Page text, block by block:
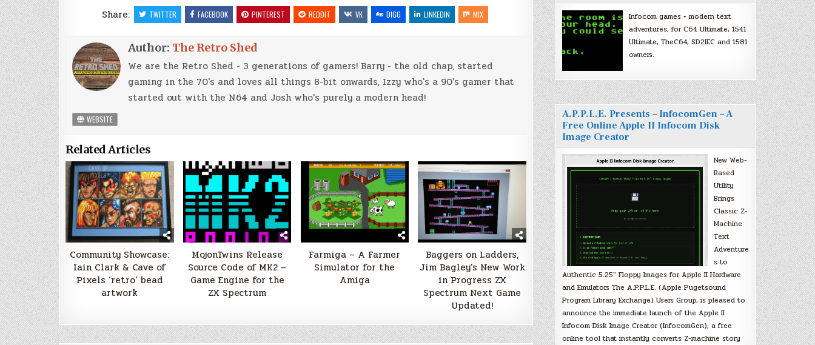
Share:
TWITTER FACEBOOK PINTEREST REDDIT VK DIGG LINKEDIN MIX
Author: The Retro Shed
We are the Retro Shed - 3 generations of gamers! Barry - the old chap, started
gaming in the 70's and loves all things 8-bit onwards, Izzy who's a 90's gamer that
started out with the N64 and Josh who's purely a modern head!
WEBSITE
Related Articles
Community Showcase:
Iain Clark & Cave of
Pixels ‘retro’ bead
artwork
MojonTwins Release
Source Code of MK2 –
Game Engine for the
ZX Spectrum
Farmiga – A Farmer
Simulator for the
Amiga
Baggers on Ladders,
Jim Bagley’s New Work
in Progress ZX
Spectrum Next Game
Updated!
Infocom games + modern text
adventures, for C64 Ultimate, 1541
Ultimate, TheC64, SD2IEC and 1581
owners.
A.P.P.L.E. Presents – InfocomGen – A
Free Online Apple II Infocom Disk
Image Creator
New Web-
Based
Utility
Brings
Classic Z-
Machine
Text
Adventure
s to
Authentic 5.25″ Floppy Images for Apple II Hardware
and Emulators The A.P.P.L.E. (Apple Pugetsound
Program Library Exchange) Users Group, is pleased to
announce the immediate launch of the Apple II
Infocom Disk Image Creator (InfocomGen), a free
online tool that instantly converts Z-machine story